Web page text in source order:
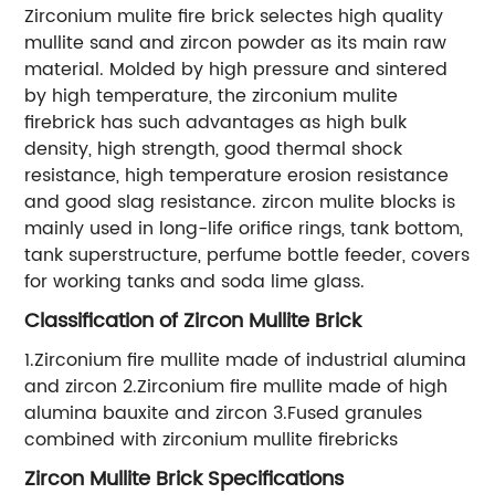
Zirconium mulite fire brick selectes high quality
mullite sand and zircon powder as its main raw
material. Molded by high pressure and sintered
by high temperature, the zirconium mulite
firebrick has such advantages as high bulk
density, high strength, good thermal shock
resistance, high temperature erosion resistance
and good slag resistance. zircon mulite blocks is
mainly used in long-life orifice rings, tank bottom,
tank superstructure, perfume bottle feeder, covers
for working tanks and soda lime glass.
Classification of Zircon Mullite Brick
1.Zirconium fire mullite made of industrial alumina
and zircon 2.Zirconium fire mullite made of high
alumina bauxite and zircon 3.Fused granules
combined with zirconium mullite firebricks
Zircon Mullite Brick Specifications